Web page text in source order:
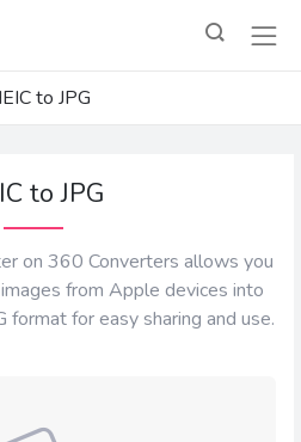
to JPG
to JPG
on 360 Converters allows you
from Apple devices into
for easy sharing and use.